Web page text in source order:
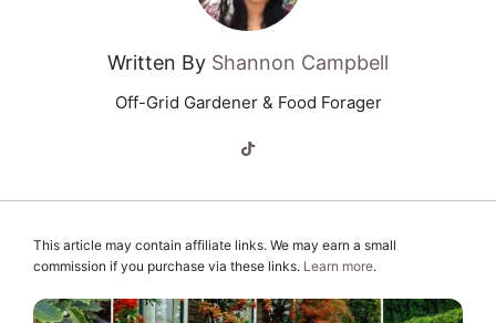
Written By Shannon Campbell
Off-Grid Gardener & Food Forager
This article may contain affiliate links. We may earn a small
commission if you purchase via these links. Learn more.